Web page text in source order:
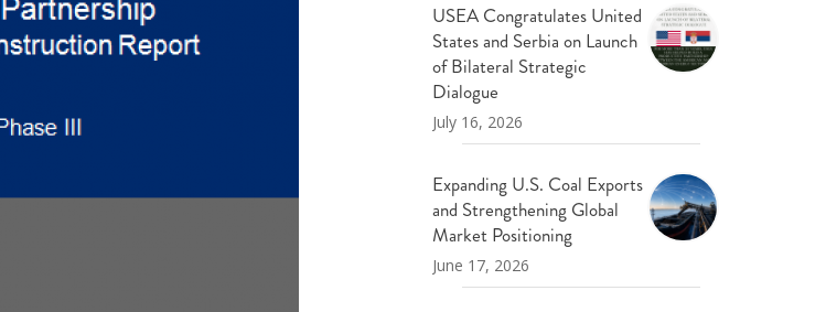
USEA Congratulates United
States and Serbia on Launch
of Bilateral Strategic
Dialogue
July 16, 2026
Expanding U.S. Coal Exports
and Strengthening Global
Market Positioning
June 17, 2026